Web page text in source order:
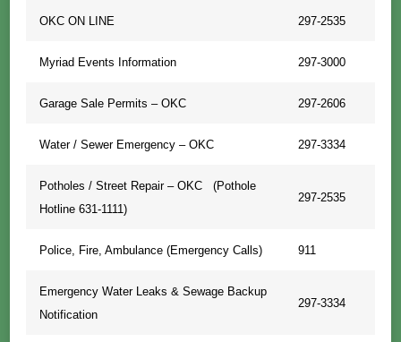
OKC ON LINE 297-2535
Myriad Events Information 297-3000
Garage Sale Permits – OKC 297-2606
Water / Sewer Emergency – OKC 297-3334
Potholes / Street Repair – OKC (Pothole
Hotline 631-1111)
297-2535
Police, Fire, Ambulance (Emergency Calls) 911
Emergency Water Leaks & Sewage Backup
Notification
297-3334